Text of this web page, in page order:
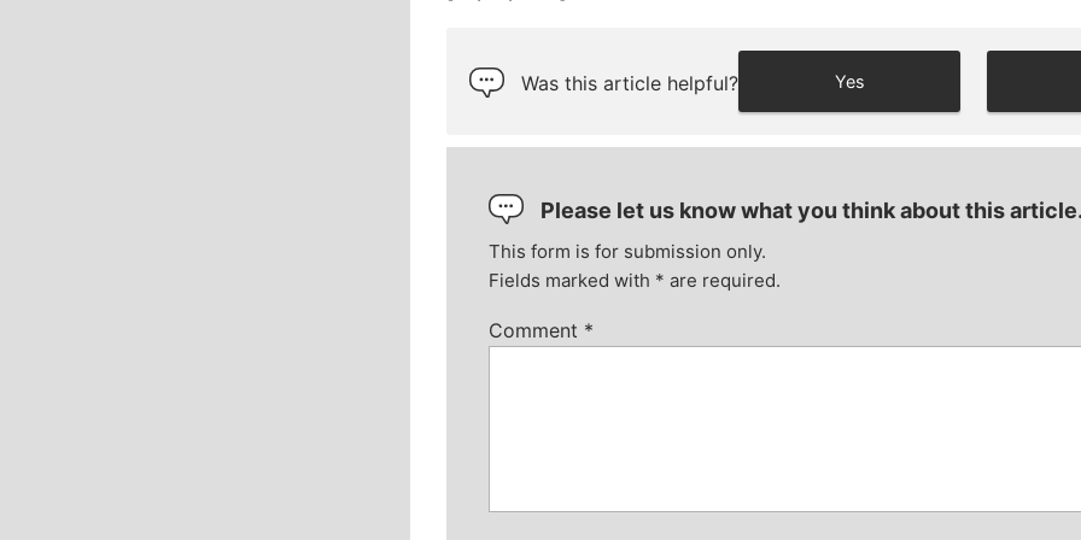
Was this article helpful? Yes
Please let us know what you think about this
This form is for submission only.
Fields marked with * are required.
Comment *